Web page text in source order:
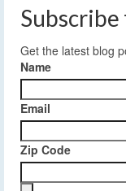
Get the latest blog
Name
Email
Zip Code